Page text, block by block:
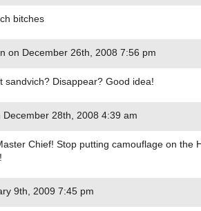
bitches
on December 26th, 2008 7:56 pm
sandvich? Disappear? Good idea!
December 28th, 2008 4:39 am
Chief! Stop putting camouflage on the
9th, 2009 7:45 pm